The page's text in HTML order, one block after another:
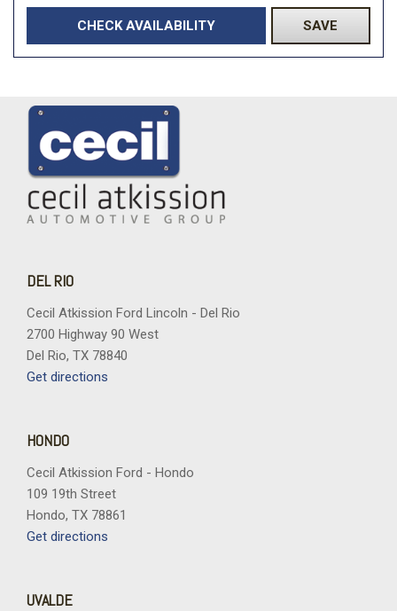
CHECK AVAILABILITY SAVE
DEL RIO
Cecil Atkission Ford Lincoln - Del Rio
2700 Highway 90 West
Del Rio, TX 78840
Get directions
HONDO
Cecil Atkission Ford - Hondo
109 19th Street
Hondo, TX 78861
Get directions
UVALDE